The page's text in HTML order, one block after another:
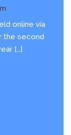
online via
the second
[…]